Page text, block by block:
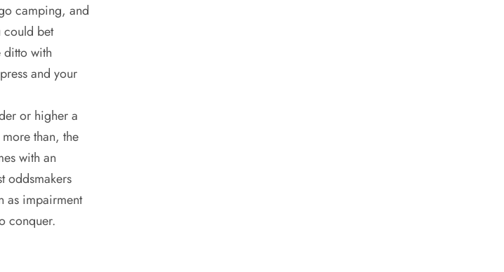
camping, and
could bet
ditto with
and your
or higher a
than, the
with an
oddsmakers
as impairment
conquer.